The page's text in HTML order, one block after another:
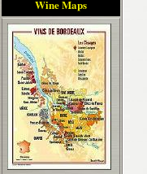
Wine Maps